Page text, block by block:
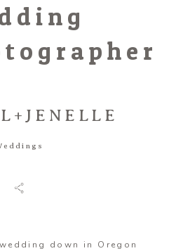
down in Oregon